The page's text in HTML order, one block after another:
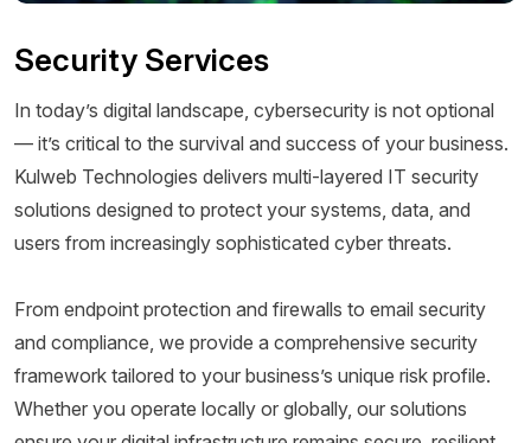
Security Services
In today’s digital landscape, cybersecurity is not optional
— it’s critical to the survival and success of your business.
Kulweb Technologies delivers multi-layered IT security
solutions designed to protect your systems, data, and
users from increasingly sophisticated cyber threats.
From endpoint protection and firewalls to email security
and compliance, we provide a comprehensive security
framework tailored to your business’s unique risk profile.
Whether you operate locally or globally, our solutions